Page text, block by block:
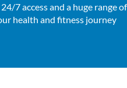
/7access and a huge range of
health and fitness journey